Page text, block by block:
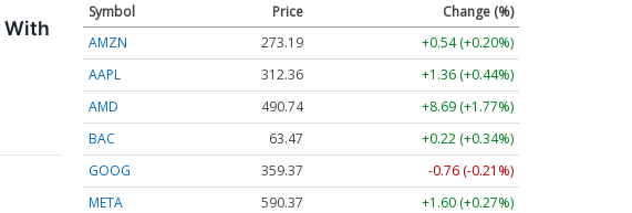
With
Symbol Price
Change (%)
AMZN
273.19
+0.54 (+0.20%)
AAPL
312.36
+1.36 (+0.44%)
AMD
490.74
+8.69 (+1.77%)
BAC
63.47
+0.22 (+0.34%)
GOOG
359.37
-0.76 (-0.21%)
META
590.37
+1.60 (+0.27%)